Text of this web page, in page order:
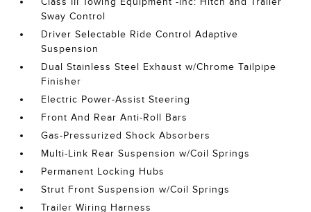
Sway Control
Driver Selectable Ride Control Adaptive
Suspension
Dual Stainless Steel Exhaust w/Chrome Tailpipe
Finisher
Electric Power-Assist Steering
Front And Rear Anti-Roll Bars
Gas-Pressurized Shock Absorbers
Multi-Link Rear Suspension w/Coil Springs
Permanent Locking Hubs
Strut Front Suspension w/Coil Springs
Trailer Wiring Harness